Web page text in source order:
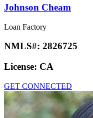
Johnson Cheam
Loan Factory
NMLS#: 2826725
License: CA
GET CONNECTED